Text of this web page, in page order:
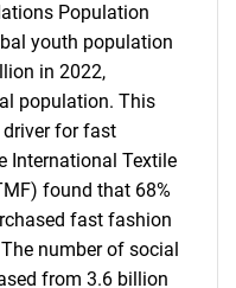
Population
youth population
in 2022,
population. This
driver for fast
International Textile
found that 68%
fast fashion
number of social
from 3.6 billion